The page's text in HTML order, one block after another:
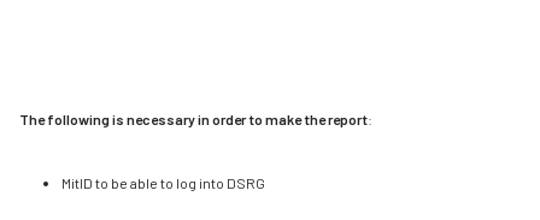
The following is necessary in order to make the report:
MitID to be able to log into DSRG